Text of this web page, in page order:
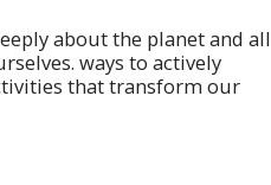
about the planet and all
ways to actively
that transform our